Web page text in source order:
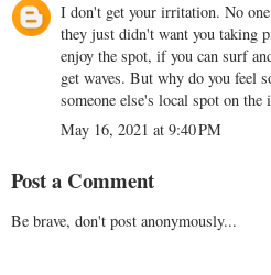
I don't get your irritation. No
they just didn't want you taking
enjoy the spot, if you can surf
get waves. But why do you feel
someone else's local spot on the
May 16, 2021 at 9:40 PM
Post a Comment
Be brave, don't post anonymously...